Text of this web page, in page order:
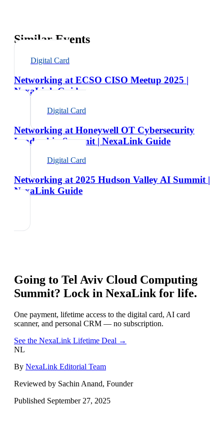
Similar Events
Digital Card
Networking at ECSO CISO Meetup 2025 |
NexaLink Guide
Digital Card
Networking at Honeywell OT Cybersecurity
Leadership Summit | NexaLink Guide
Digital Card
Networking at 2025 Hudson Valley AI Summit |
NexaLink Guide
Going to Tel Aviv Cloud Computing
Summit? Lock in NexaLink for life.
One payment, lifetime access to the digital card, AI card
scanner, and personal CRM — no subscription.
See the NexaLink Lifetime Deal →
NL
By NexaLink Editorial Team
Reviewed by Sachin Anand, Founder
Published September 27, 2025